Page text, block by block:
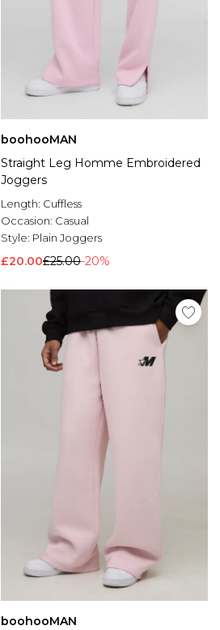
boohooMAN
Straight Leg Homme Embroidered
Joggers
Length: Cuffless
Occasion: Casual
Style: Plain Joggers
£20.00£25.00-20%
boohooMAN